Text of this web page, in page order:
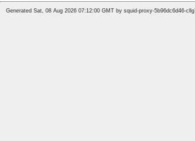
Generated Sat, 08 Aug 2026 07:12:00 GMT by squid-proxy-5b96dc6d46-